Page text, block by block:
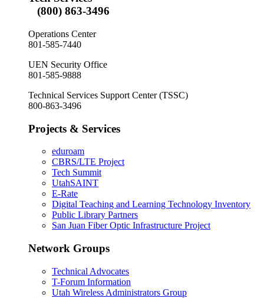
(800) 863-3496
Operations Center
801-585-7440
UEN Security Office
801-585-9888
Technical Services Support Center (TSSC)
800-863-3496
Projects & Services
eduroam
CBRS/LTE Project
Tech Summit
UtahSAINT
E-Rate
Digital Teaching and Learning Technology Inventory
Public Library Partners
San Juan Fiber Optic Infrastructure Project
Network Groups
Technical Advocates
T-Forum Information
Utah Wireless Administrators Group